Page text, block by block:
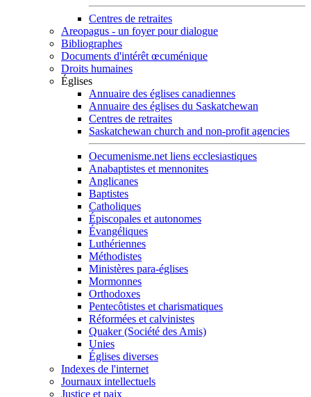
Centres de retraites
Areopagus - un foyer pour dialogue
Bibliographes
Documents d'intérêt œcuménique
Droits humaines
Églises
Annuaire des églises canadiennes
Annuaire des églises du Saskatchewan
Centres de retraites
Saskatchewan church and non-profit agencies
Oecumenisme.net liens ecclesiastiques
Anabaptistes et mennonites
Anglicanes
Baptistes
Catholiques
Épiscopales et autonomes
Évangéliques
Luthériennes
Méthodistes
Ministères para-églises
Mormonnes
Orthodoxes
Pentecôtistes et charismatiques
Réformées et calvinistes
Quaker (Société des Amis)
Unies
Églises diverses
Indexes de l'internet
Journaux intellectuels
Justice et paix